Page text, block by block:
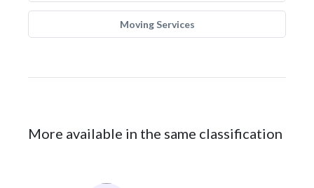
Moving Services
More available in the same classification